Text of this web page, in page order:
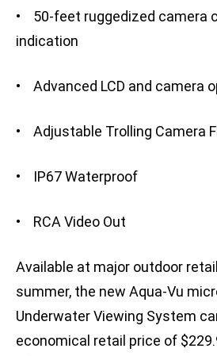
• 50-feet ruggedized camera
indication
• Advanced LCD and camera
• Adjustable Trolling Camera
• IP67 Waterproof
• RCA Video Out
Available at major outdoor
summer, the new Aqua-Vu
Underwater Viewing System
economical retail price of